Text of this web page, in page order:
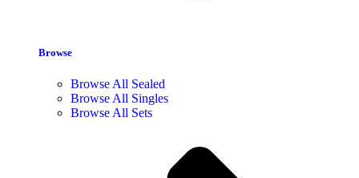
Browse
Browse All Sealed
Browse All Singles
Browse All Sets